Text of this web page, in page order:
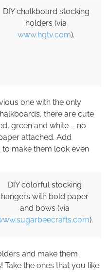
DIY chalkboard stocking
holders (via
www.hgtv.com).
one with the only
there are cute
green and white – no
attached. Add
make them look even
DIY colorful stocking
hangers with bold paper
and bows (via
).
and make them
Take the ones that you like